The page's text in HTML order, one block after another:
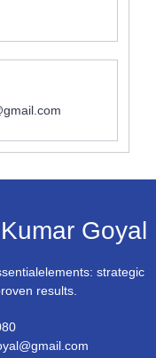
Goyal
strategic
results.